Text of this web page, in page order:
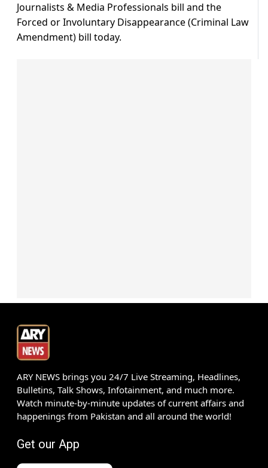
Journalists & Media Professionals bill and the
Forced or Involuntary Disappearance (Criminal Law
Amendment) bill today.
ARY NEWS brings you 24/7 Live Streaming, Headlines,
Bulletins, Talk Shows, Infotainment, and much more.
Watch minute-by-minute updates of current affairs and
happenings from Pakistan and all around the world!
Get our App